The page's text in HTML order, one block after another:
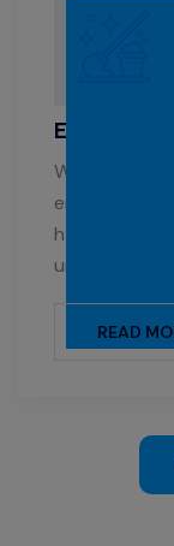
Education
We know
environment
handle the
universities,
READ